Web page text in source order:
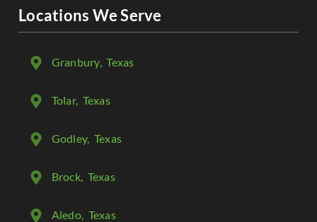
Locations We Serve
Granbury, Texas
Tolar, Texas
Godley, Texas
Brock, Texas
Aledo, Texas